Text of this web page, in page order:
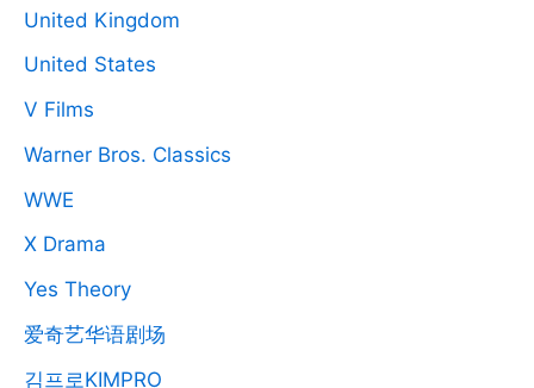
United Kingdom
United States
V Films
Warner Bros. Classics
WWE
X Drama
Yes Theory
爱奇艺华语剧场
김프로KIMPRO